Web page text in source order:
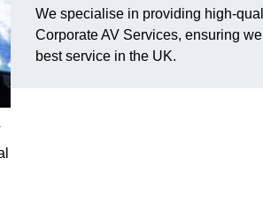
We specialise in providing high-
Corporate AV Services, ensuring
best service in the UK.